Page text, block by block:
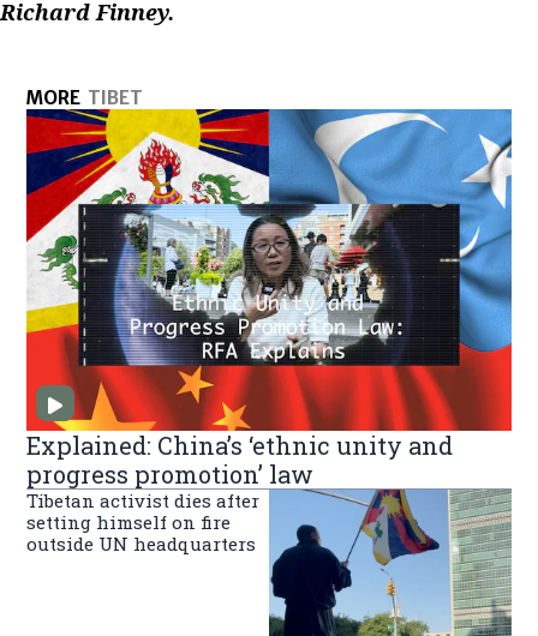
Richard Finney.
MORE TIBET
Explained: China’s ‘ethnic unity and
progress promotion’ law
Tibetan activist dies after
setting himself on fire
outside UN headquarters